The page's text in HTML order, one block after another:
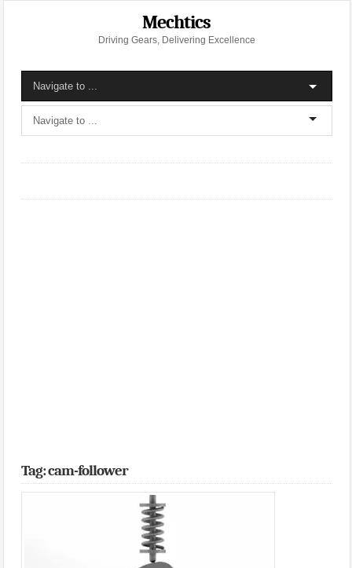
Mechtics
Driving Gears, Delivering Excellence
Tag: cam-follower